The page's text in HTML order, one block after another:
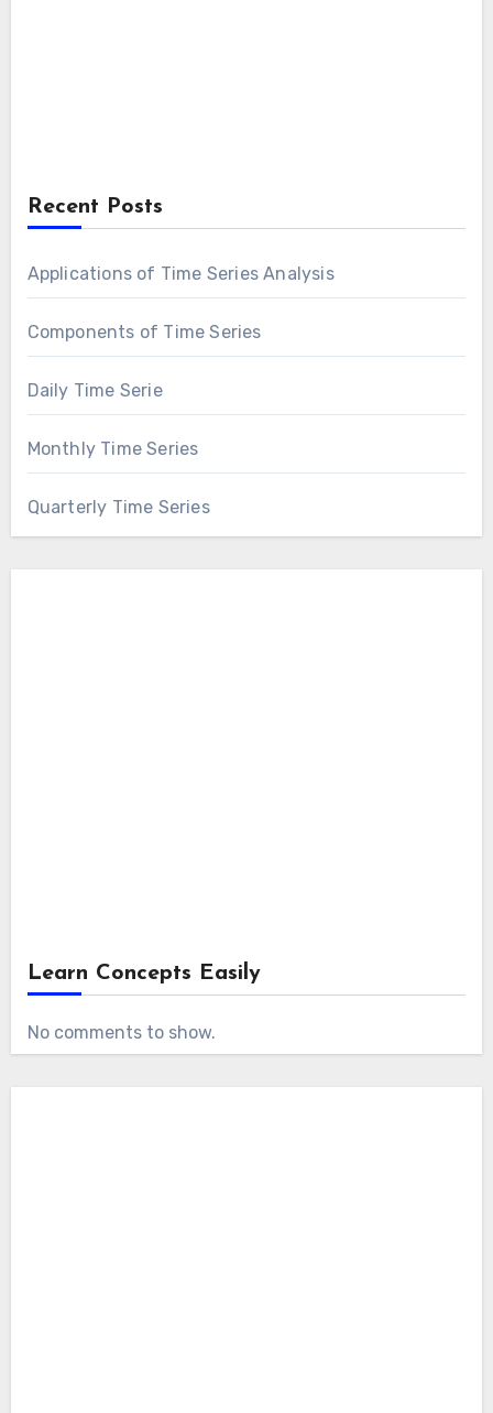
Recent Posts
Applications of Time Series Analysis
Components of Time Series
Daily Time Serie
Monthly Time Series
Quarterly Time Series
Learn Concepts Easily
No comments to show.